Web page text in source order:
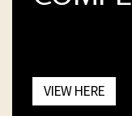
VIEW HERE